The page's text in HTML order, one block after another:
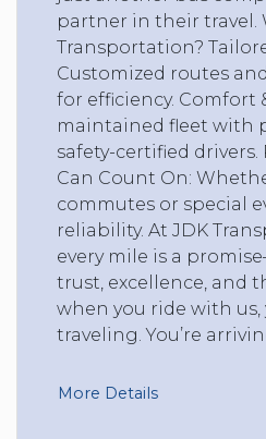
partner in their travel.
Transportation?
Customized routes
for efficiency. Comfort
maintained fleet with
safety-certified drivers.
Can Count On:
commutes or special
reliability. At JDK
every mile is a
trust, excellence, and
when you ride with us,
traveling. You’re
More Details